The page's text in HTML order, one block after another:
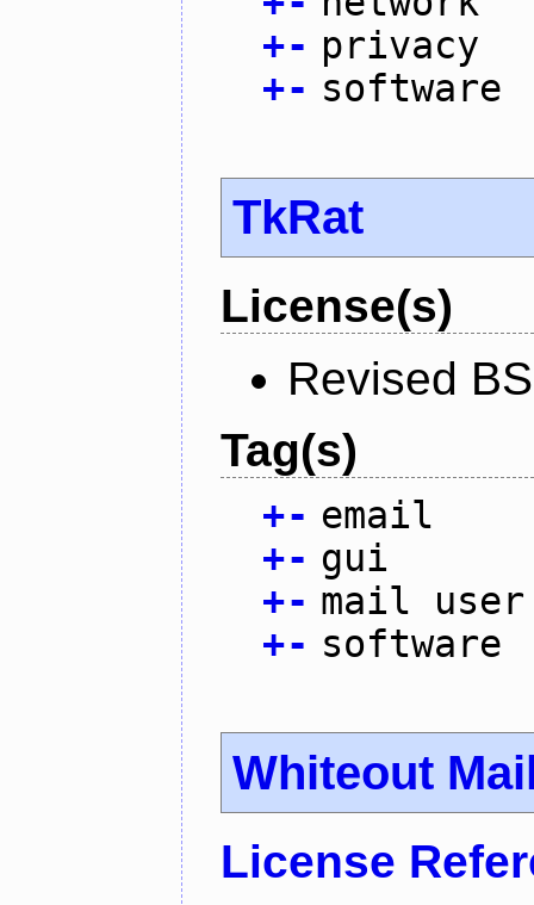
+- privacy
+- software
TkRat
License(s)
Revised
Tag(s)
+- email
+- gui
+- mail user
+- software
Whiteout
License